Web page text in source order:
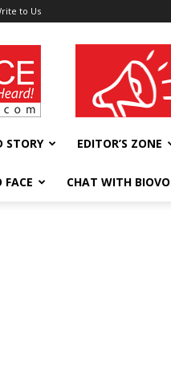
to Us
wellness India Expo
STORY EDITOR’S ZONE
FACE CHAT WITH